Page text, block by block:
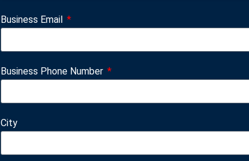
Business Email
Business Phone Number
City